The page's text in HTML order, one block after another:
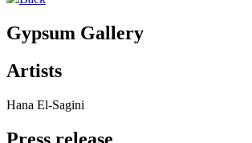
Gypsum Gallery
Artists
Hana El-Sagini
Press release